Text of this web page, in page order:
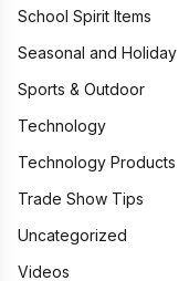
School Spirit Items
Seasonal and Holiday
Sports & Outdoor
Technology
Technology Products
Trade Show Tips
Uncategorized
Videos